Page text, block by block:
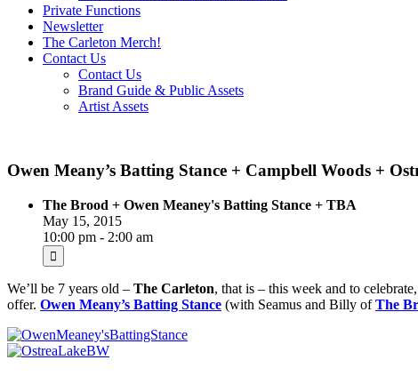
Private Functions
Newsletter
The Carleton Merch!
Contact Us
Contact Us
Brand Guide & Public Assets
Artist Assets
Owen Meany’s Batting Stance + Campbell Woods +
The Brood + Owen Meaney's Batting Stance + TBA
May 15, 2015
10:00 pm - 2:00 am
We’ll be 7 years old – The Carleton, that is – this week and to
offer. Owen Meany’s Batting Stance (with Seamus and Billy of The